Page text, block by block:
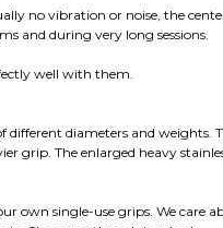
no vibration or noise, the
and during very long sessions.
well with them.
different diameters and
grip. The enlarged heavy
own single-use grips. We